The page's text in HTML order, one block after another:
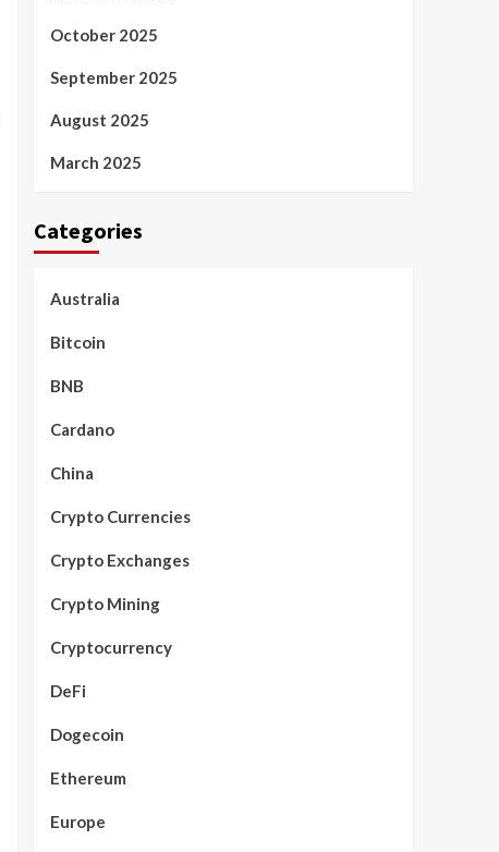
October 2025
September 2025
August 2025
March 2025
Categories
Australia
Bitcoin
BNB
Cardano
China
Crypto Currencies
Crypto Exchanges
Crypto Mining
Cryptocurrency
DeFi
Dogecoin
Ethereum
Europe